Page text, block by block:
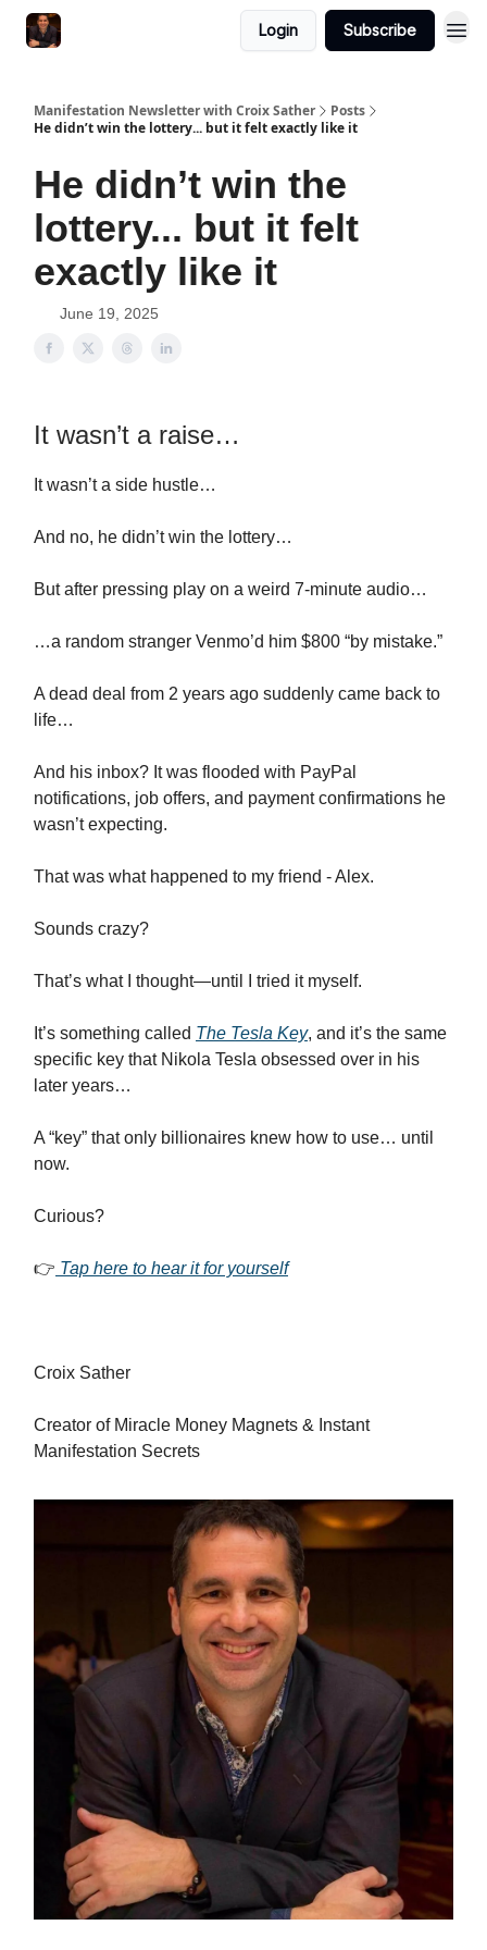
Login Subscribe
Manifestation Newsletter with Croix Sather
Posts
He didn’t win the lottery... but it felt exactly like it
He didn’t win the
lottery... but it felt
exactly like it
June 19, 2025
It wasn’t a raise…
It wasn’t a side hustle…
And no, he didn’t win the lottery…
But after pressing play on a weird 7-minute audio…
…a random stranger Venmo’d him $800 “by mistake.”
A dead deal from 2 years ago suddenly came back to
life…
And his inbox? It was flooded with PayPal
notifications, job offers, and payment confirmations he
wasn’t expecting.
That was what happened to my friend - Alex.
Sounds crazy?
That’s what I thought—until I tried it myself.
It’s something called The Tesla Key, and it’s the same
specific key that Nikola Tesla obsessed over in his
later years…
A “key” that only billionaires knew how to use… until
now.
Curious?
👉 Tap here to hear it for yourself
Croix Sather
Creator of Miracle Money Magnets & Instant
Manifestation Secrets